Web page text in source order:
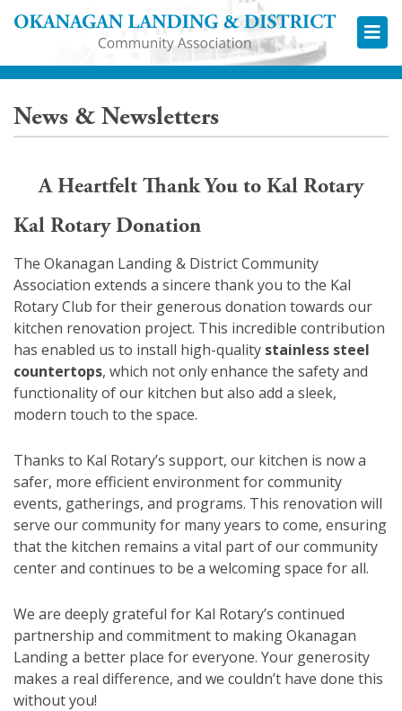
News & Newsletters
A Heartfelt Thank You to Kal Rotary
Kal Rotary Donation
The Okanagan Landing & District Community
Association extends a sincere thank you to the Kal
Rotary Club for their generous donation towards our
kitchen renovation project. This incredible contribution
has enabled us to install high-quality stainless steel
countertops, which not only enhance the safety and
functionality of our kitchen but also add a sleek,
modern touch to the space.
Thanks to Kal Rotary’s support, our kitchen is now a
safer, more efficient environment for community
events, gatherings, and programs. This renovation will
serve our community for many years to come, ensuring
that the kitchen remains a vital part of our community
center and continues to be a welcoming space for all.
We are deeply grateful for Kal Rotary’s continued
partnership and commitment to making Okanagan
Landing a better place for everyone. Your generosity
makes a real difference, and we couldn’t have done this
without you!